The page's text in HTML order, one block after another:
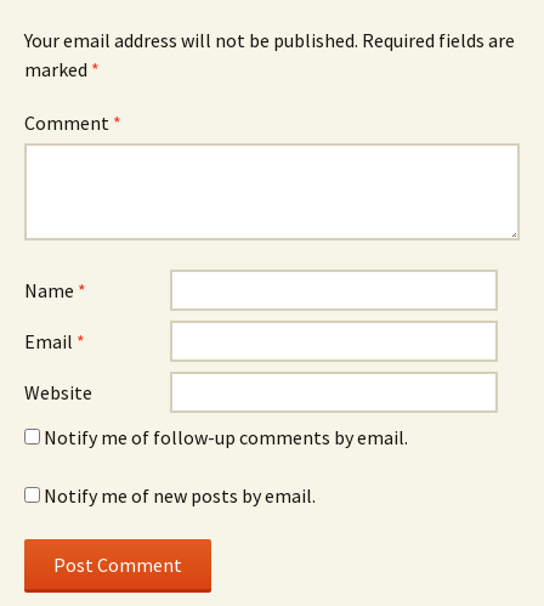
Your email address will not be published. Required fields are
marked *
Comment *
Name *
Email *
Website
Notify me of follow-up comments by email.
Notify me of new posts by email.